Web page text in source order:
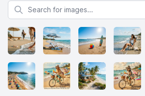
Search for images